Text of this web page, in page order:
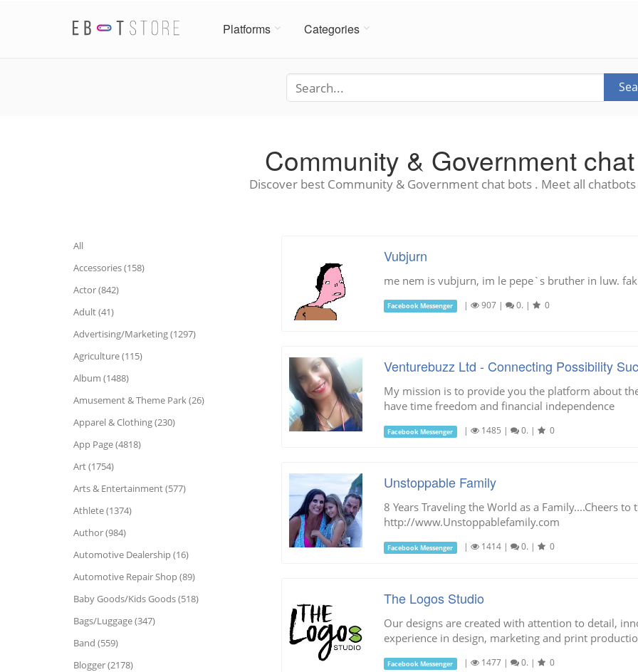
Platforms Categories
Community & Government
Discover best Community & Government chat bots . Meet all
All
Accessories (158)
Actor (842)
Adult (41)
Advertising/Marketing (1297)
Agriculture (115)
Album (1488)
Amusement & Theme Park (26)
Apparel & Clothing (230)
App Page (4818)
Art (1754)
Arts & Entertainment (577)
Athlete (1374)
Author (984)
Automotive Dealership (16)
Automotive Repair Shop (89)
Baby Goods/Kids Goods (518)
Bags/Luggage (347)
Band (559)
Blogger (2178)
Vubjurn
me nem is vubjurn, im le pepe`s bruther in luw.
Facebook Messenger | 907| 0. | 0
Venturebuzz Ltd - Connecting Possibility
My mission is to provide you the platform about
have time freedom and financial independence
Facebook Messenger | 1485 | 0. | 0
Unstoppable Family
8 Years Traveling the World as a Family....Cheers to
http://www.Unstoppablefamily.com
Facebook Messenger | 1414| 0. | 0
The Logos Studio
Our designs are created with attention to detail,
experience in design, marketing and print
Facebook Messenger | 1477| 0. | 0